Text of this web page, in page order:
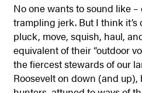
No one wants to sound like
trampling jerk. But I think
pluck, move, squish, haul,
equivalent of their “outdoor
the fiercest stewards of our
Roosevelt on down (and up),